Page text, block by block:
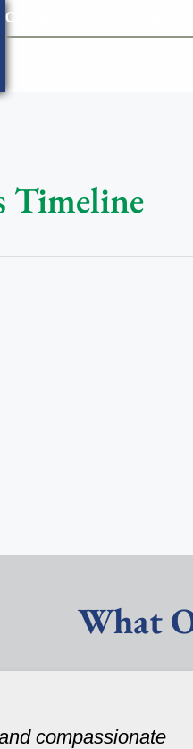
Contact Us
Timeline
What
compassionate